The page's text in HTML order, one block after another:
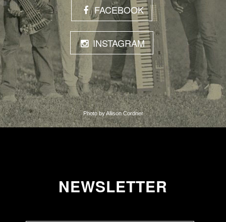
FACEBOOK
INSTAGRAM
Photo by Allison Cordner
NEWSLETTER